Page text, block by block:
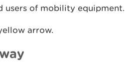
users of mobility equipment.
arrow.